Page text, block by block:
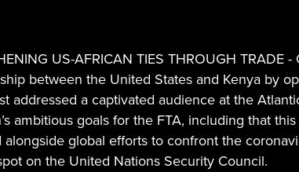
US-AFRICAN TIES THROUGH
between the United States and Kenya by
addressed a captivated audience at the
ambitious goals for the FTA, including that
global efforts to confront the
on the United Nations Security Council.